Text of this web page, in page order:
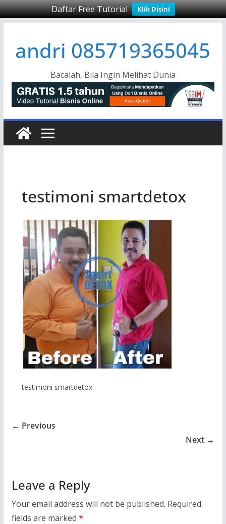
Daftar Free Tutorial Klik Disini
content
andri 085719365045
Bacalah, Bila Ingin Melihat Dunia
testimoni smartdetox
testimoni smartdetox
← Previous
Next →
Leave a Reply
Your email address will not be published. Required
fields are marked *